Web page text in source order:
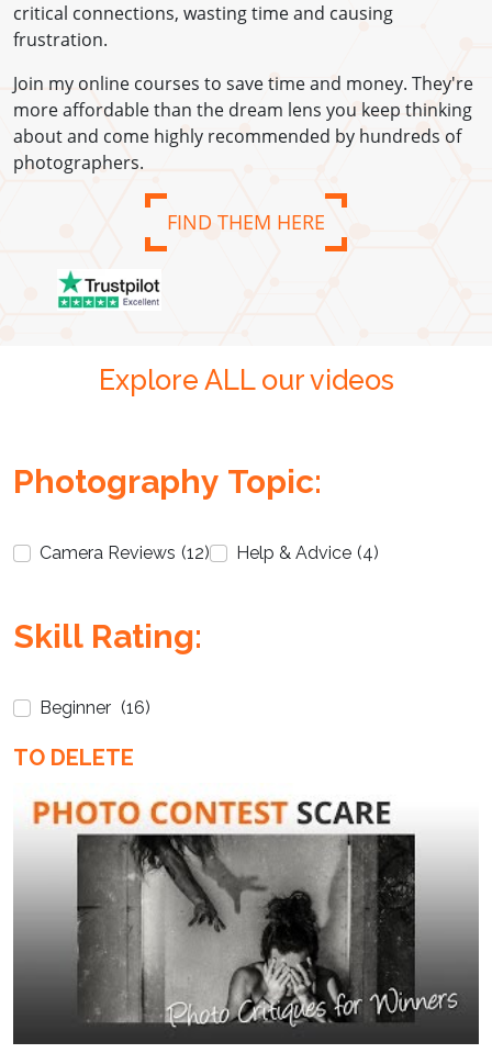
critical connections, wasting time and causing
frustration.
Join my online courses to save time and money. They're
more affordable than the dream lens you keep thinking
about and come highly recommended by hundreds of
photographers.
FIND THEM HERE
Explore ALL our videos
Photography Topic:
Camera Reviews (12) Help & Advice (4)
Enter not this field:
Skill Rating:
Beginner (16)
TO DELETE